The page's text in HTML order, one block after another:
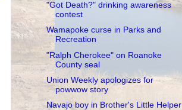
"Got Death?" drinking awareness
contest
Wamapoke curse in Parks and
Recreation
"Ralph Cherokee" on Roanoke
County seal
Union Weekly apologizes for
powwow story
Navajo boy in Brother's Little Helper